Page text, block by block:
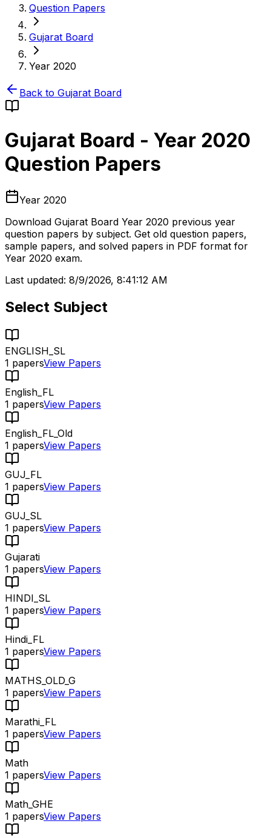
Question Papers
Gujarat Board
Year 2020
Back to Gujarat Board
Gujarat Board - Year 2020
Question Papers
Year 2020
Download Gujarat Board Year 2020 previous year
question papers by subject. Get old question papers,
sample papers, and solved papers in PDF format for
Year 2020 exam.
Last updated: 8/9/2026, 8:41:12 AM
Select Subject
ENGLISH_SL
1 papersView Papers
English_FL
1 papersView Papers
English_FL_Old
1 papersView Papers
GUJ_FL
1 papersView Papers
GUJ_SL
1 papersView Papers
Gujarati
1 papersView Papers
HINDI_SL
1 papersView Papers
Hindi_FL
1 papersView Papers
MATHS_OLD_G
1 papersView Papers
Marathi_FL
1 papersView Papers
Math
1 papersView Papers
Math_GHE
1 papersView Papers